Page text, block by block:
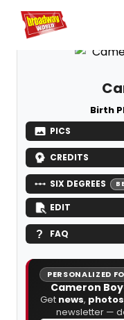
Home For You
Birth
PICS
CREDITS
SIX DEGREES
EDIT
FAQ
PERSONALIZED
Cameron
Get news, photos
newsletter —